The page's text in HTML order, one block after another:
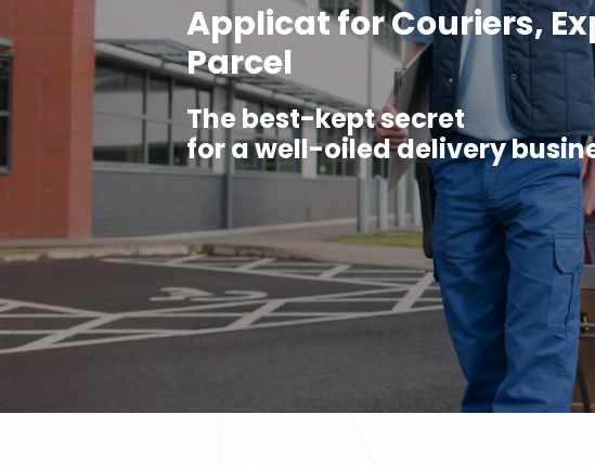
Applicat for Couriers,
Parcel
The best-kept secret
for a well-oiled delivery